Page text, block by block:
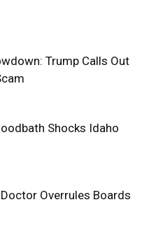
Trump Calls Out
Shocks Idaho
Overrules Boards